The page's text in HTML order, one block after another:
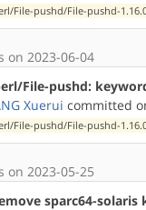
File-pushd/File-pushd-
on 2023-06-04
File-pushd:
Xuerui committed
File-pushd/File-pushd-
on 2023-05-25
sparc64-solaris